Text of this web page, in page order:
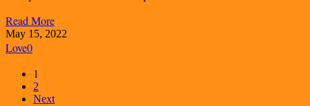
Read More
May 15, 2022
Love0
1
2
Next